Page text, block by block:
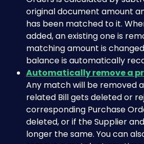
original document amount
has been matched to it.
added, an existing one is
matching amount is
balance is automatically
Automatically remove a
Any match will be removed
related Bill gets deleted or
corresponding Purchase
deleted, or if the Supplier
longer the same. You can